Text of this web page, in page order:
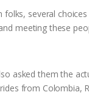
several
meeting these
asked them the
from Colombia,